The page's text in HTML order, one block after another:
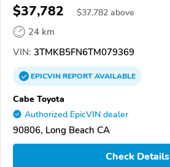
$37,782 $37,782 above
24 km
VIN: 3TMKB5FN6TM079369
EPICVINREPORTAVAILABLE
Cabe Toyota
Authorized EpicVIN dealer
90806, Long Beach CA
Check Details